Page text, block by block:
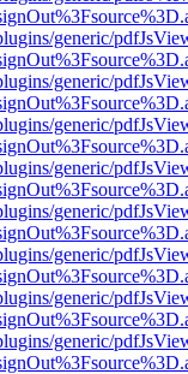
generic/
generic/
generic/
generic/
generic/
generic/
generic/
generic/